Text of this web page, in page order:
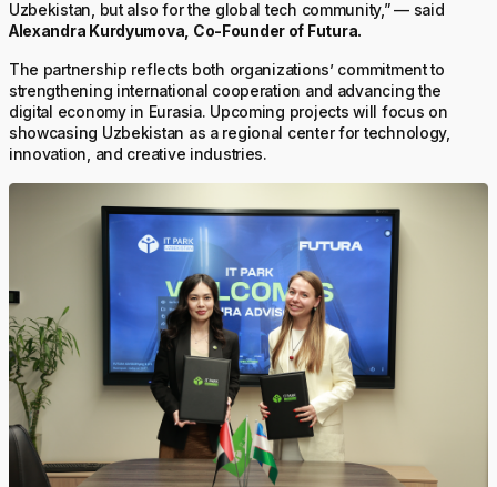
Uzbekistan, but also for the global tech community,” — said
Alexandra Kurdyumova, Co-Founder of Futura.
The partnership reflects both organizations’ commitment to
strengthening international cooperation and advancing the
digital economy in Eurasia. Upcoming projects will focus on
showcasing Uzbekistan as a regional center for technology,
innovation, and creative industries.